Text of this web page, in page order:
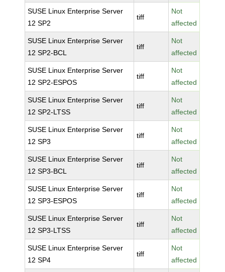
SUSE Linux Enterprise Server
12 SP2
tiff
Not
affected
SUSE Linux Enterprise Server
12 SP2-BCL
tiff
Not
affected
SUSE Linux Enterprise Server
12 SP2-ESPOS
tiff
Not
affected
SUSE Linux Enterprise Server
12 SP2-LTSS
tiff
Not
affected
SUSE Linux Enterprise Server
12 SP3
tiff
Not
affected
SUSE Linux Enterprise Server
12 SP3-BCL
tiff
Not
affected
SUSE Linux Enterprise Server
12 SP3-ESPOS
tiff
Not
affected
SUSE Linux Enterprise Server
12 SP3-LTSS
tiff
Not
affected
SUSE Linux Enterprise Server
12 SP4
tiff
Not
affected